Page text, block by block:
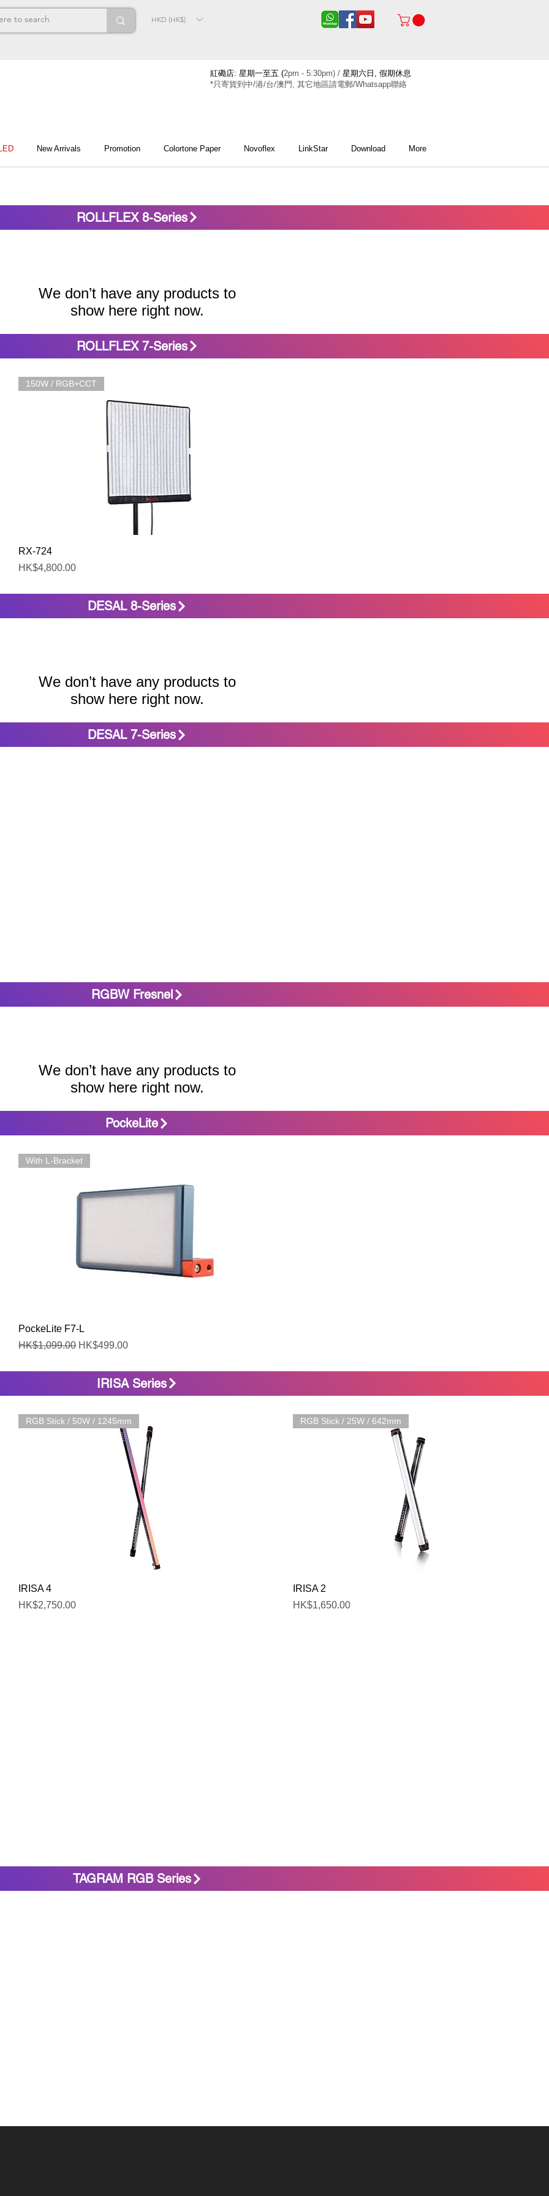
HKD (HK$)
紅磡店: 星期一至五 (2pm - 5:30pm) / 星期六日, 假期休息
*只寄貨到中/港/台/澳門, 其它地區請電郵/Whatsapp聯絡
New Arrivals Promotion Colortone Paper Novoflex LinkStar Download More
ROLLFLEX 8-Series
We don’t have any products to
show here right now.
ROLLFLEX 7-Series
150W / RGB+CCT
RX-724
Price
HK$4,800.00
DESAL 8-Series
We don’t have any products to
show here right now.
DESAL 7-Series
RGBW Fresnel
We don’t have any products to
show here right now.
PockeLite
With L-Bracket
PockeLite F7-L
Regular Price
HK$1,099.00 Sale Price
HK$499.00
IRISA Series
RGB Stick / 50W / 1245mm
IRISA 4
Price
HK$2,750.00
RGB Stick / 25W / 642mm
IRISA 2
Price
HK$1,650.00
TAGRAM RGB Series